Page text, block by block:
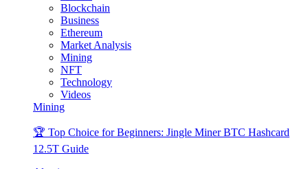
Blockchain
Business
Ethereum
Market Analysis
Mining
NFT
Technology
Videos
Mining
🏆 Top Choice for Beginners: Jingle Miner BTC Hashcard
12.5T Guide